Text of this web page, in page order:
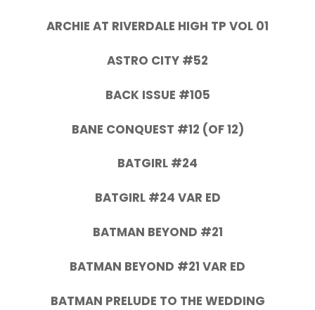
ARCHIE AT RIVERDALE HIGH TP VOL 01
ASTRO CITY #52
BACK ISSUE #105
BANE CONQUEST #12 (OF 12)
BATGIRL #24
BATGIRL #24 VAR ED
BATMAN BEYOND #21
BATMAN BEYOND #21 VAR ED
BATMAN PRELUDE TO THE WEDDING